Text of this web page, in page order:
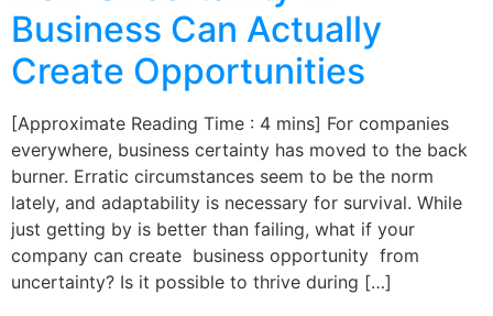
Business Can Actually
Create Opportunities
[Approximate Reading Time : 4 mins] For companies
everywhere, business certainty has moved to the back
burner. Erratic circumstances seem to be the norm
lately, and adaptability is necessary for survival. While
just getting by is better than failing, what if your
company can create business opportunity from
uncertainty? Is it possible to thrive during […]